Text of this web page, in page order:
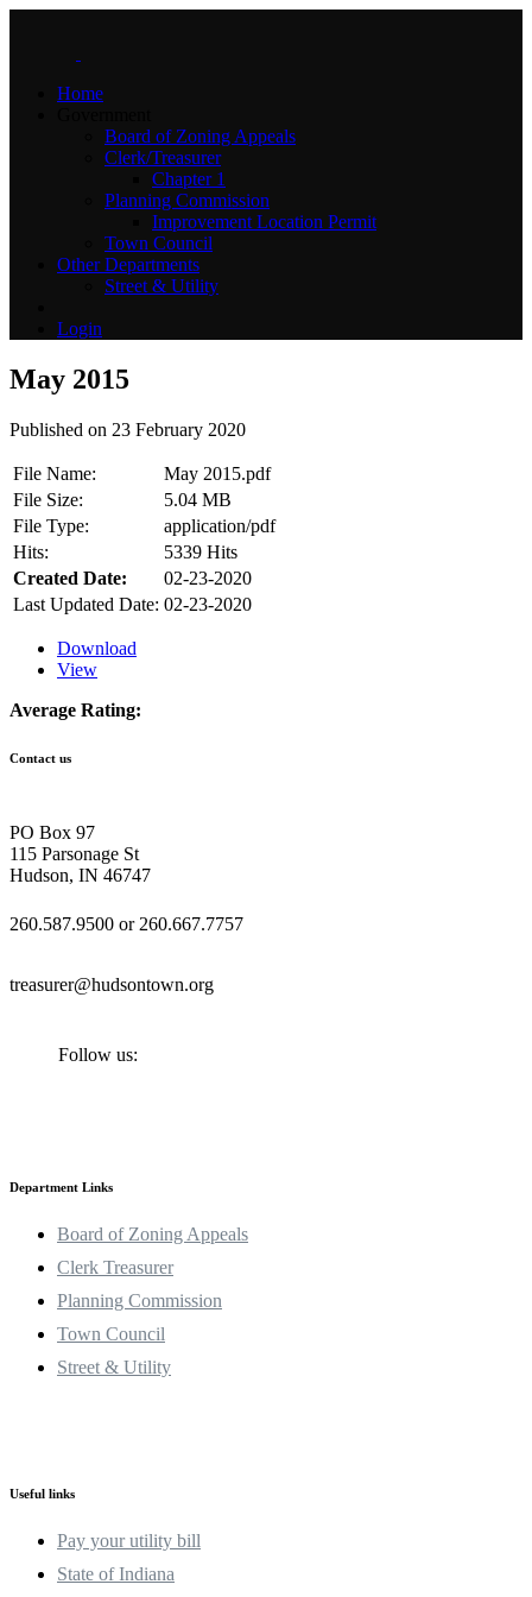
Home
Board of Zoning Appeals
Clerk/Treasurer
Chapter 1
Planning Commission
Improvement Location Permit
Town Council
Other Departments
Street & Utility
Login
May 2015
Published on 23 February 2020
File Name:
May 2015.pdf
File Size:
5.04 MB
File Type:
application/pdf
Hits:
5339 Hits
Created Date:
02-23-2020
Last Updated Date: 02-23-2020
Download
View
Average Rating:
Contact us
PO Box 97
115 Parsonage St
Hudson, IN 46747
260.587.9500 or 260.667.7757
treasurer@hudsontown.org
Follow us:
Department Links
Board of Zoning Appeals
Clerk Treasurer
Planning Commission
Town Council
Street & Utility
Useful links
Pay your utility bill
State of Indiana